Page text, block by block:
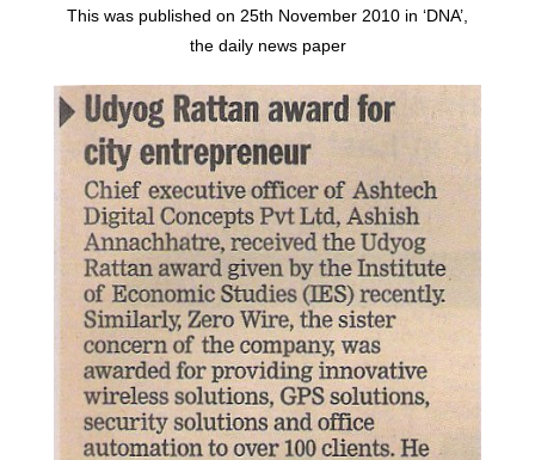
This was published on 25th November 2010 in ‘DNA’,
the daily news paper